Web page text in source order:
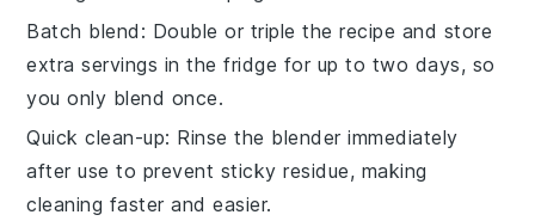
Batch blend : Double or triple therecipe and store
extra servings in the fridge for up to two days, so
you only blend once.
Quick clean-up: Rinse the blender immediately
after use to prevent sticky residue, making
cleaning faster and easier.